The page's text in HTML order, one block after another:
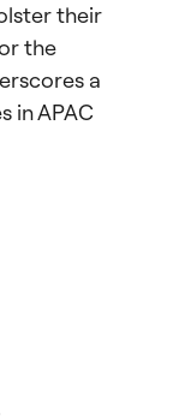
their
the
a
in APAC